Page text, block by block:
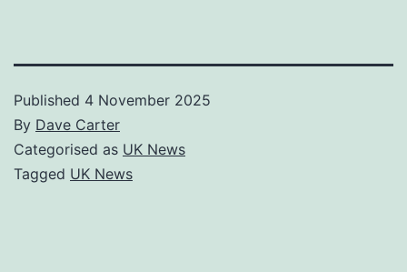
Published 4 November 2025
By Dave Carter
Categorised as UK News
Tagged UK News